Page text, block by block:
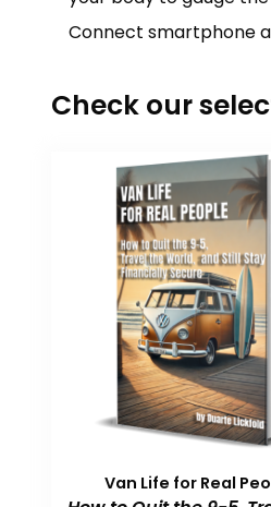
Connect smartphone
Check our
Van Life for Real